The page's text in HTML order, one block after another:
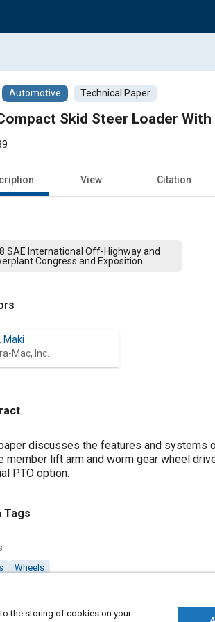
Automotive Technical Paper
Skid Steer Loader
View Citation
SAE International Off-Highway and
Congress and Exposition
Maki
Mac, Inc.
discusses the features and systems
member lift arm and worm gear wheel
PTO option.
Tags
Wheels
Mac, Inc.
the storing of cookies on your